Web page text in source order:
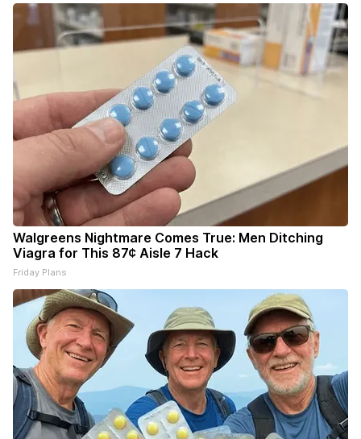
Walgreens Nightmare Comes True: Men Ditching
Viagra for This 87¢ Aisle 7 Hack
Friday Plans